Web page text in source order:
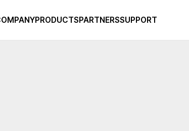
PRODUCTSPARTNERSSUPPORT